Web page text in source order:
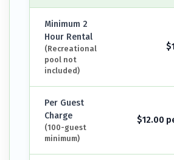
Minimum 2
Hour Rental
(Recreational
pool not
included)
Per Guest
Charge
(100-guest
minimum)
$12.00